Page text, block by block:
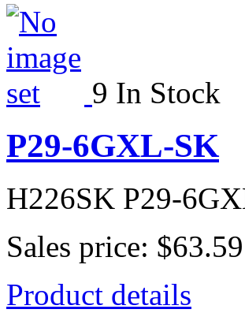
9 In Stock
P29-6GXL-SK
H226SK P29-
Sales price: $63.59
Product details